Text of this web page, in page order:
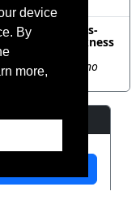
device
By
more,
Surfaces-
To-Thickness
Shri Mata Vaishno